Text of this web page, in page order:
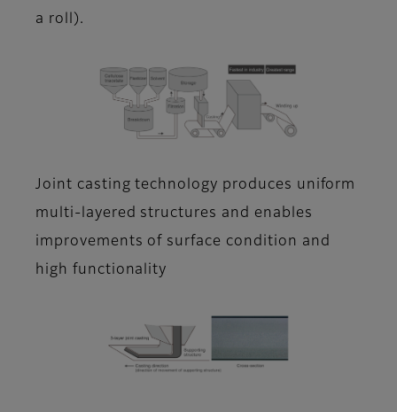
a roll).
Joint casting technology produces uniform
multi-layered structures and enables
improvements of surface condition and
high functionality